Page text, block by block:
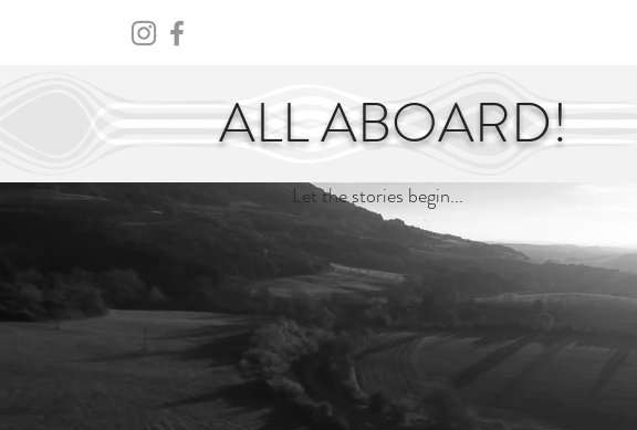
ALL ABOARD!
Let the stories begin...